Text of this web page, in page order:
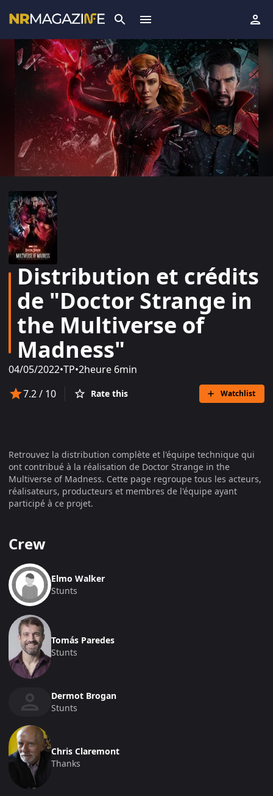
Distribution et crédits
de "Doctor Strange in
the Multiverse of
Madness"
04/05/2022•TP•2heure 6min
7.2/ 10 Rate this Watchlist
Retrouvez la distribution complète et l'équipe technique qui
ont contribué à la réalisation de Doctor Strange in the
Multiverse of Madness. Cette page regroupe tous les acteurs,
réalisateurs, producteurs et membres de l'équipe ayant
participé à ce projet.
Crew
Elmo Walker
Stunts
Tomás Paredes
Stunts
Dermot Brogan
Stunts
Chris Claremont
Thanks